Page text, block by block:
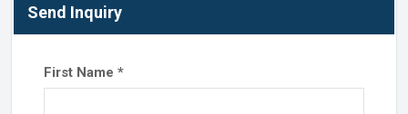
Send Inquiry
First Name *